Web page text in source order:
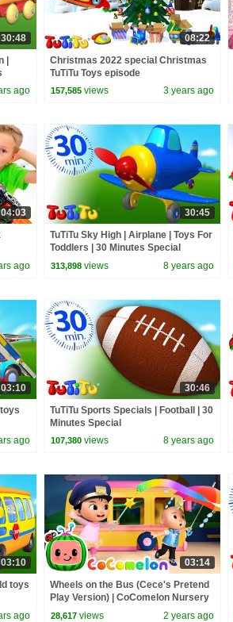
30:48
|
ago
08:22
Christmas 2022 special Christmas
TuTiTu Toys episode
157,585 views 3 years ago
04:03
ago
30:45
TuTiTu Sky High | Airplane | Toys For
Toddlers | 30 Minutes Special
313,898 views 8 years ago
03:10
ago
30:46
TuTiTu Sports Specials | Football | 30
Minutes Special
107,380 views 8 years ago
03:10
toys
ago
03:14
Wheels on the Bus (Cece's Pretend
Play Version) | CoComelon Nursery
Rhymes & Kids Songs
28,617 views 2 years ago